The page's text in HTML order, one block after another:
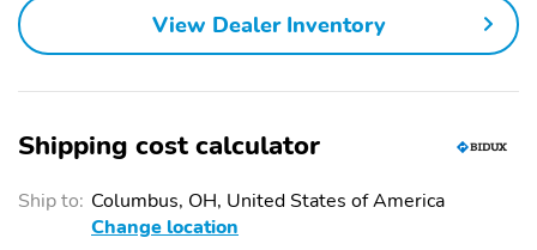
View Dealer Inventory
Shipping cost calculator
Ship to: Columbus, OH, United States of America
Change location